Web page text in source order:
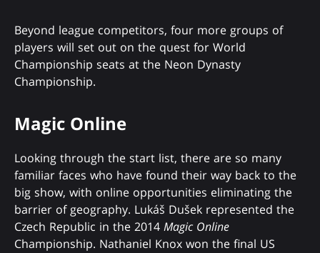
Beyond league competitors, four more groups of
players will set out on the quest for World
Championship seats at the Neon Dynasty
Championship.
Magic Online
Looking through the start list, there are so many
familiar faces who have found their way back to the
big show, with online opportunities eliminating the
barrier of geography. Lukáš Dušek represented the
Czech Republic in the 2014 Magic Online
Championship. Nathaniel Knox won the final US